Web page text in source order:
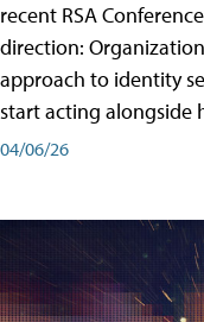
recent RSA
direction:
approach to identity
start acting alongside
04/06/26